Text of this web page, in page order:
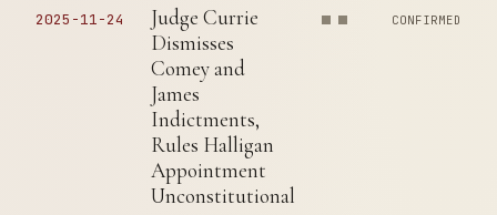
2025-11-24
Judge Currie
Dismisses
Comey and
James
Indictments,
Rules Halligan
Appointment
Unconstitutional
CONFIRMED